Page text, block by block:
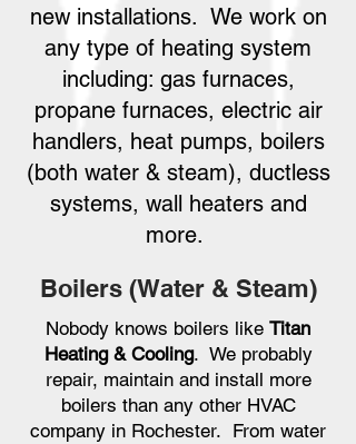
new installations. We work on
any type of heating system
including: gas furnaces,
propane furnaces, electric air
handlers, heat pumps, boilers
(both water & steam), ductless
systems, wall heaters and
more.
Boilers (Water & Steam)
Nobody knows boilers like Titan
Heating & Cooling. We probably
repair, maintain and install more
boilers than any other HVAC
company in Rochester. From water